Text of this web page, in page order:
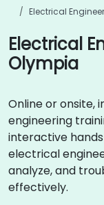
Electrical
Electrical
Olympia
Online or onsite,
engineering
interactive
electrical
analyze, and
effectively.